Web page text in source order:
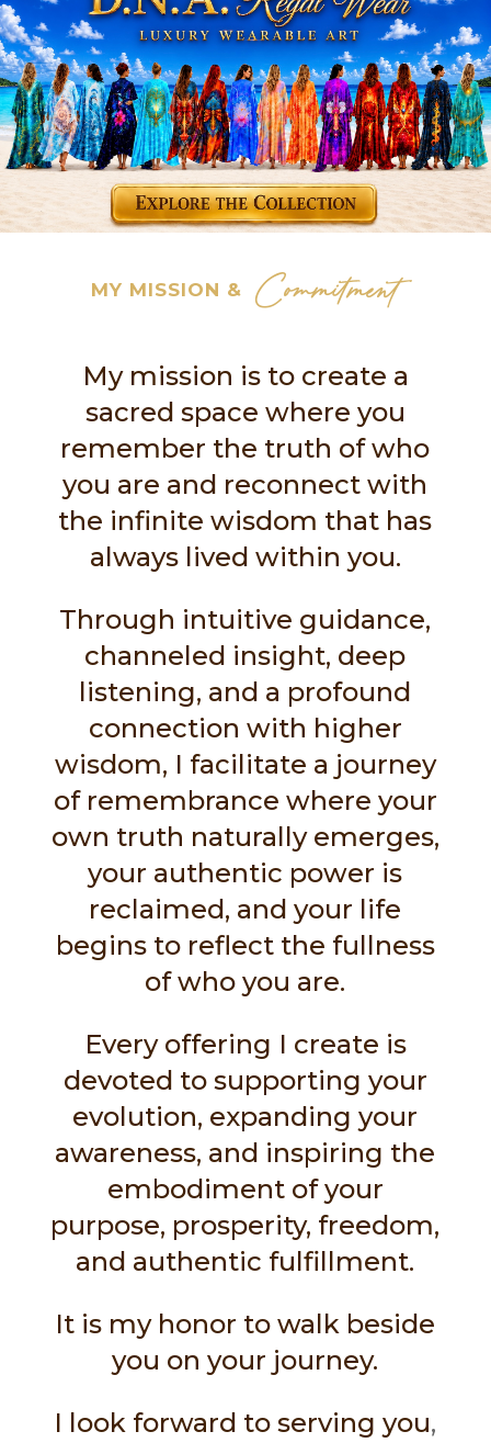
MY MISSION & Commitment
My mission is to create a
sacred space where you
remember the truth of who
you are and reconnect with
the infinite wisdom that has
always lived within you.
Through intuitive guidance,
channeled insight, deep
listening, and a profound
connection with higher
wisdom, I facilitate a journey
of remembrance where your
own truth naturally emerges,
your authentic power is
reclaimed, and your life
begins to reflect the fullness
of who you are.
Every offering I create is
devoted to supporting your
evolution, expanding your
awareness, and inspiring the
embodiment of your
purpose, prosperity, freedom,
and authentic fulfillment.
It is my honor to walk beside
you on your journey.
I look forward to serving you,